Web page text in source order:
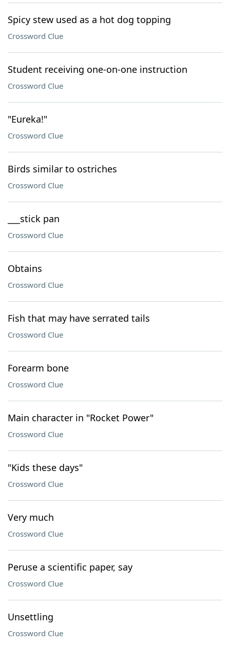
Spicy stew used as a hot dog topping
Crossword Clue
Student receiving one-on-one instruction
Crossword Clue
"Eureka!"
Crossword Clue
Birds similar to ostriches
Crossword Clue
___stick pan
Crossword Clue
Obtains
Crossword Clue
Fish that may have serrated tails
Crossword Clue
Forearm bone
Crossword Clue
Main character in "Rocket Power"
Crossword Clue
"Kids these days"
Crossword Clue
Very much
Crossword Clue
Peruse a scientific paper, say
Crossword Clue
Unsettling
Crossword Clue